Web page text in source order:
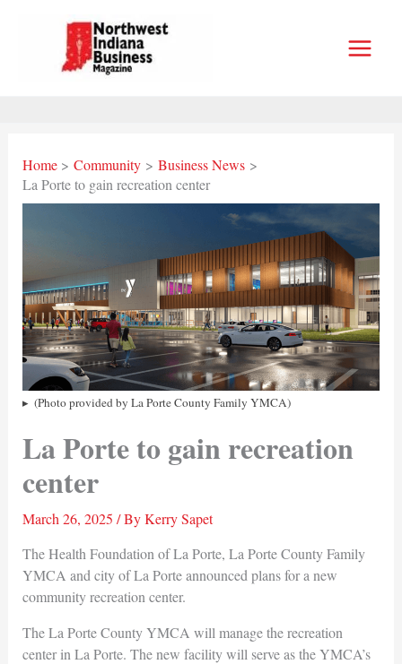
Home Community
Business News
La Porte to gain recreation center
(Photo provided by La Porte County Family YMCA)
La Porte to gain recreation
center
March 26, 2025 / ByKerry Sapet
The Health Foundation of La Porte, La Porte County Family
YMCA and city of La Porte announced plans for a new
community recreation center.
The La Porte County YMCA will manage the recreation
center in La Porte. The new facility will serve as the YMCA’s